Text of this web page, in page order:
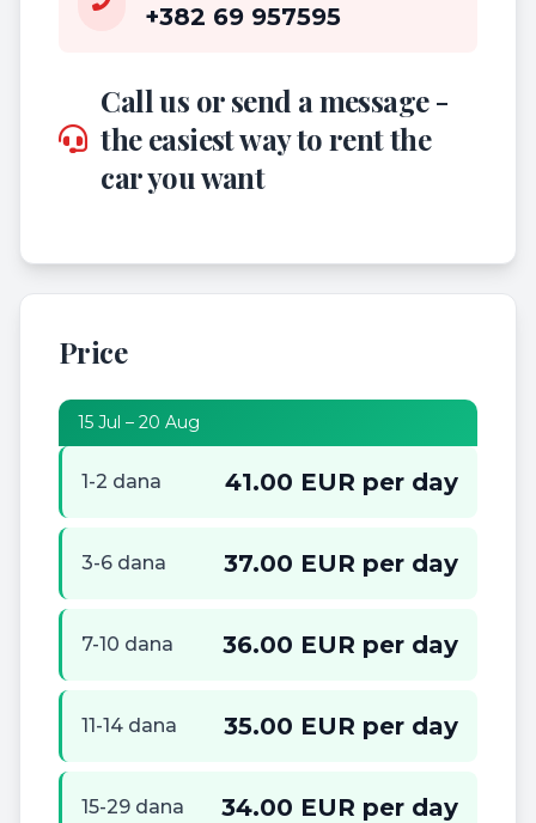
+382 69 957595
Call us or send a message -
the easiest way to rent the
car you want
Price
15 Jul – 20 Aug
1-2 dana 41.00 EUR per day
3-6 dana 37.00 EUR per day
7-10 dana 36.00 EUR per day
11-14 dana 35.00 EUR per day
15-29 dana 34.00 EUR per day